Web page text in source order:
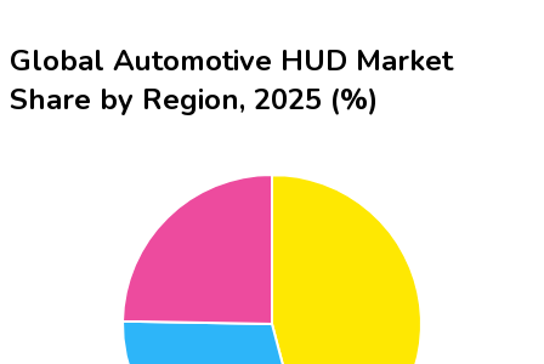
Global Automotive HUD Market
Share by Region, 2025 (%)